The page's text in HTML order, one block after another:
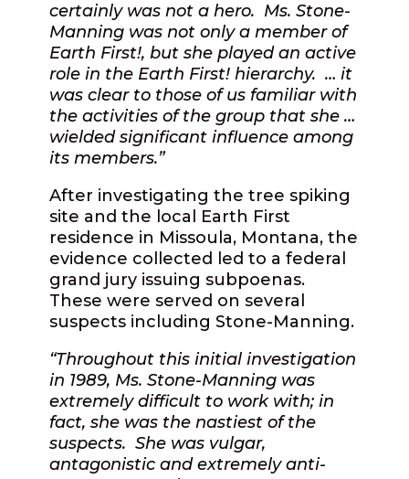
certainly was not a hero. Ms. Stone-
Manning was not only a member of
Earth First!, but she played an active
role in the Earth First! hierarchy. … it
was clear to those of us familiar with
the activities of the group that she …
wielded significant influence among
its members.”
After investigating the tree spiking
site and the local Earth First
residence in Missoula, Montana, the
evidence collected led to a federal
grand jury issuing subpoenas.
These were served on several
suspects including Stone-Manning.
“Throughout this initial investigation
in 1989, Ms. Stone-Manning was
extremely difficult to work with; in
fact, she was the nastiest of the
suspects. She was vulgar,
antagonistic and extremely anti-